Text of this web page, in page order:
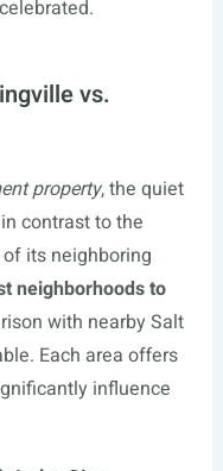
vs.
property, the quiet
contrast to the
its neighboring
neighborhoods to
with nearby Salt
Each area offers
influence